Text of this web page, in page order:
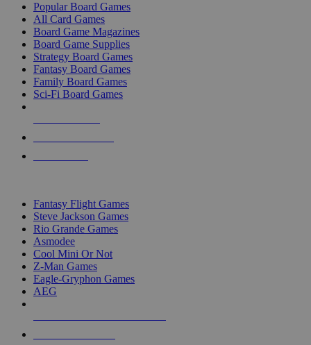
Popular Board Games
All Card Games
Board Game Magazines
Board Game Supplies
Strategy Board Games
Fantasy Board Games
Family Board Games
Sci-Fi Board Games
Fantasy Flight Games
Steve Jackson Games
Rio Grande Games
Asmodee
Cool Mini Or Not
Z-Man Games
Eagle-Gryphon Games
AEG